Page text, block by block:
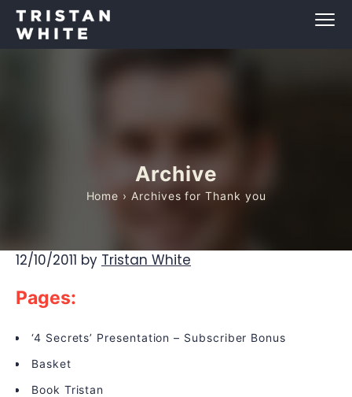
Archive
Home › Archives for Thank you
12/10/2011 by Tristan White
Pages:
‘4 Secrets’ Presentation – Subscriber Bonus
Basket
Book Tristan